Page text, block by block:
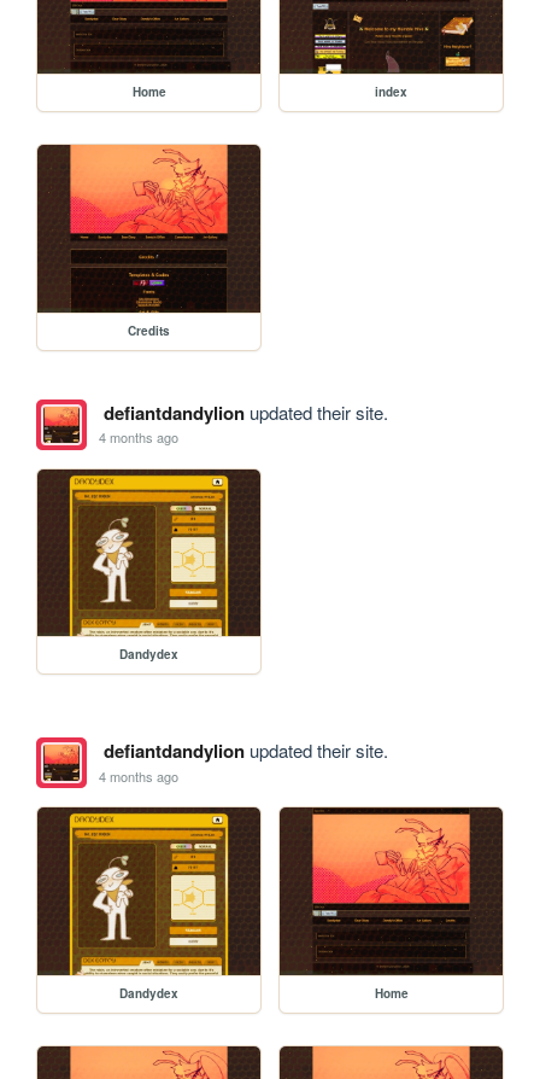
Home index
Credits
defiantdandylionupdated their site.
4 months ago
Dandydex
defiantdandylionupdated their site.
4 months ago
Dandydex Home